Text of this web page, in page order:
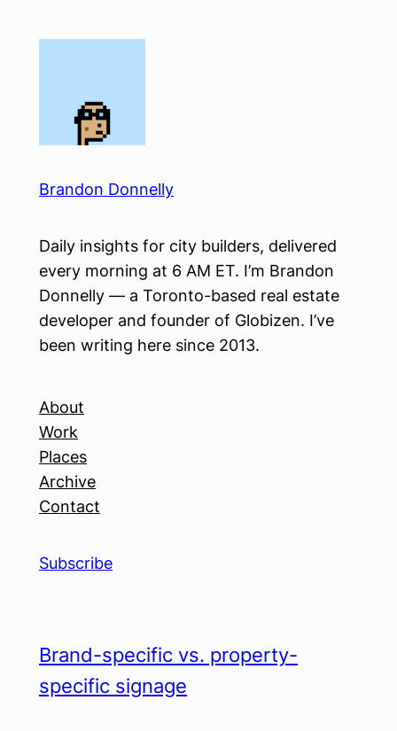
Brandon Donnelly
Daily insights for city builders, delivered
every morning at 6 AM ET. I’m Brandon
Donnelly — a Toronto-based real estate
developer and founder of Globizen. I’ve
been writing here since 2013.
About
Work
Places
Archive
Contact
Subscribe
Brand-specific vs. property-
specific signage